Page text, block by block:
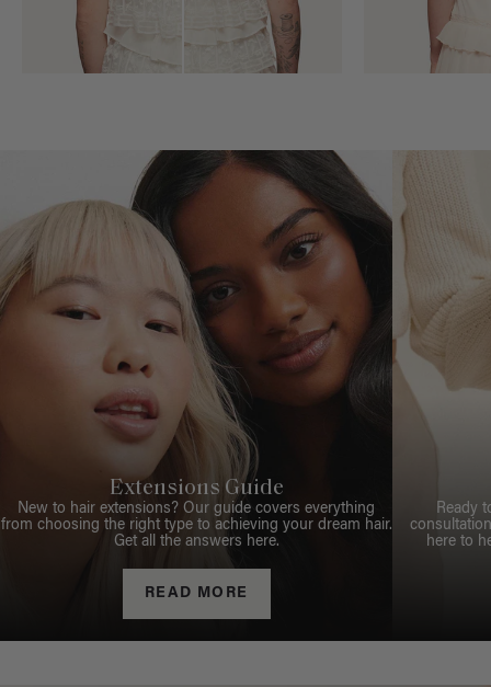
Extensions Guide
New to hair extensions? Our guide covers everything
from choosing the right type to achieving your dream hair.
Get all the answers here.
READ MORE
Ready
here to